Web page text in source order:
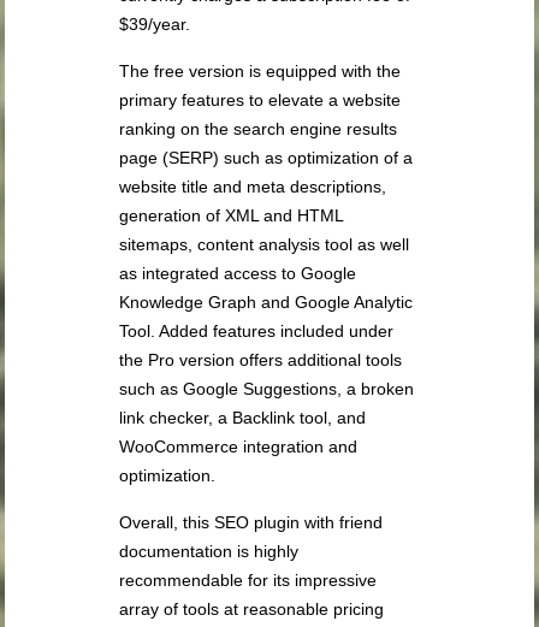
$39/year.
The free version is equipped with the
primary features to elevate a website
ranking on the search engine results
page (SERP) such as optimization of a
website title and meta descriptions,
generation of XML and HTML
sitemaps, content analysis tool as well
as integrated access to Google
Knowledge Graph and Google Analytic
Tool. Added features included under
the Pro version offers additional tools
such as Google Suggestions, a broken
link checker, a Backlink tool, and
WooCommerce integration and
optimization.
Overall, this SEO plugin with friend
documentation is highly
recommendable for its impressive
array of tools at reasonable pricing